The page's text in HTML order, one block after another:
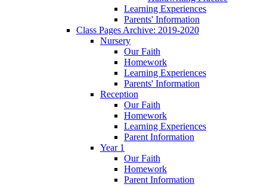
Learning Experiences
Parents' Information
Class Pages Archive: 2019-2020
Nursery
Our Faith
Homework
Learning Experiences
Parents' Information
Reception
Our Faith
Homework
Learning Experiences
Parent Information
Year 1
Our Faith
Homework
Parent Information